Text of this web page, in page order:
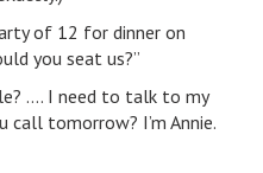
of 12 for dinner on
you seat us?”
…. I need to talk to my
call tomorrow? I’m Annie.